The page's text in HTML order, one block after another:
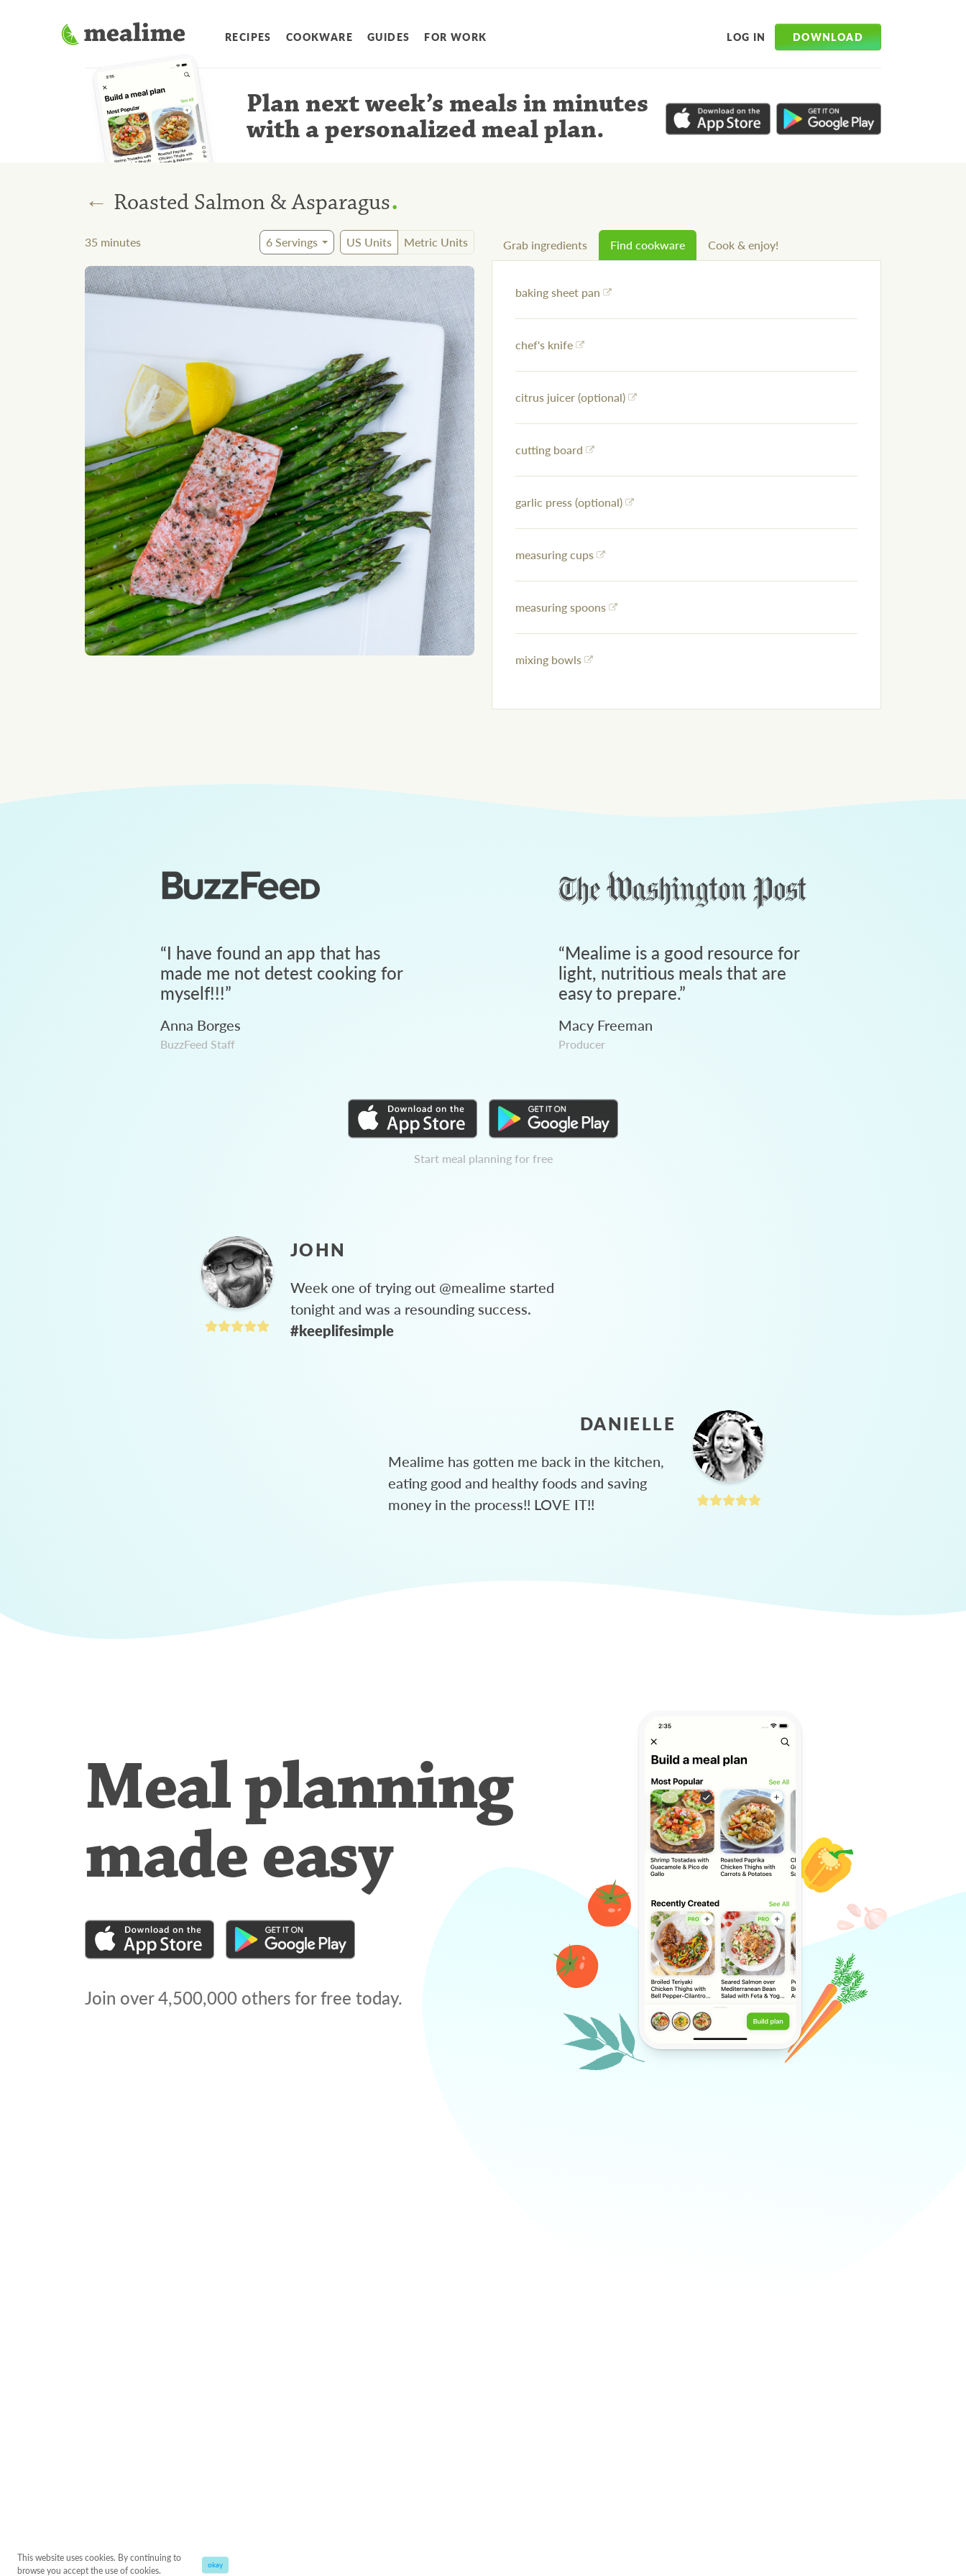
RECIPES COOKWARE GUIDES FOR WORK LOG IN DOWNLOAD
Plan next week’s meals in minutes
with a personalized meal plan.
← Roasted Salmon & Asparagus.
35 minutes 6Servings US Units Metric Units Grab ingredients Find cookware Cook & enjoy!
baking sheet pan
chef's knife
citrus juicer (optional)
cutting board
garlic press (optional)
measuring cups
measuring spoons
mixing bowls
“I have found an app that has
made me not detest cooking for
myself!!!”
Anna Borges
BuzzFeed Staff
“Mealime is a good resource for
light, nutritious meals that are
easy to prepare.”
Macy Freeman
Producer
Start meal planning for free
JOHN
Week one of trying out @mealime started
tonight and was a resounding success.
#keeplifesimple
DANIELLE
Mealime has gotten me back in the kitchen,
eating good and healthy foods and saving
money in the process!! LOVE IT!!
Meal planning
made easy
Join over4,500,000 others for free today.
This website uses cookies. By continuing to
browse you accept the use of cookies.
okay